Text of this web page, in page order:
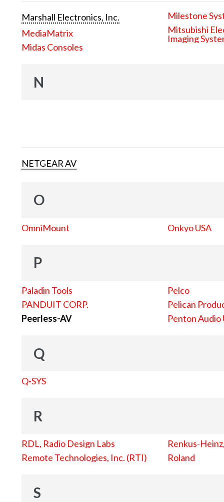
Marshall Electronics, Inc.
MediaMatrix
Midas Consoles
Milestone
Mitsubishi
Imaging
N
NETGEAR AV
O
OmniMount Onkyo USA
P
Paladin Tools
PANDUIT CORP.
Peerless-AV
Pelco
Pelican
Penton Audio
Q
Q-SYS
R
RDL, Radio Design Labs
Remote Technologies, Inc. (RTI)
Renkus-
Roland
S